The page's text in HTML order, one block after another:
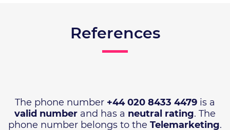
References
The phone number +44 020 8433 4479 is a
valid number and has a neutral rating. The
phone number belongs to the Telemarketing.